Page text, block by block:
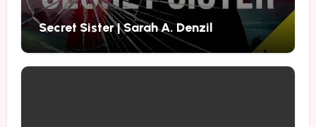
Secret Sister | Sarah A. Denzil